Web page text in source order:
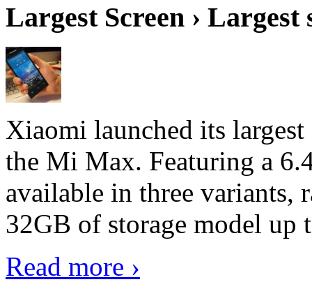
Largest Screen › Largest
Xiaomi launched its
the Mi Max. Featuring a
available in three
32GB of storage model
Read more ›